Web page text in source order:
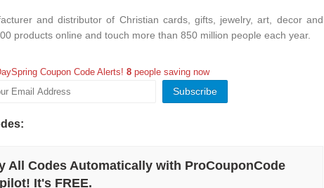
and distributor of Christian cards, gifts, jewelry, art, decor and
products online and touch more than 850 million people each year.
Coupon Code Alerts! 8people saving now
All Codes Automatically with ProCouponCode
It's FREE.